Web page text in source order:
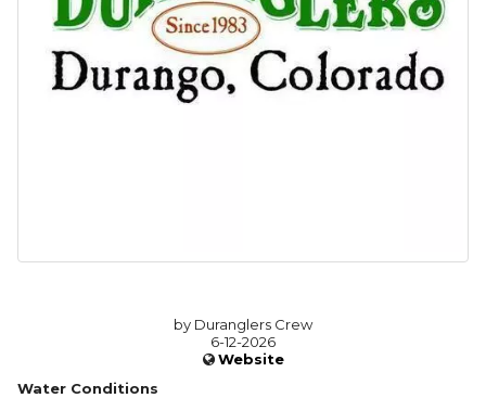
by Duranglers Crew
6-12-2026
Website
Water Conditions